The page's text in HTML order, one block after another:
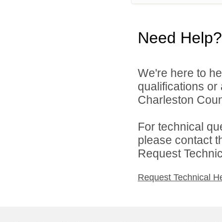
Need Help?
We're here to
qualifications
Charleston
For technical
please contact
Request
Request Technical